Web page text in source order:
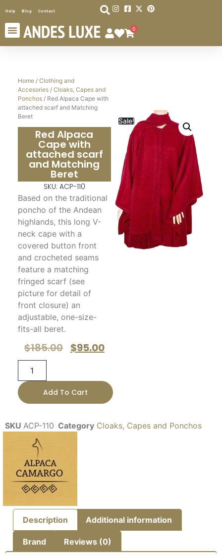
Help Blog Contact
0
Home/ Clothing and
Accesories/ Cloaks, Capes and
Ponchos/ Red Alpaca Cape with
attached scarf and Matching
Beret
Red Alpaca
Cape with
attached scarf
and Matching
Beret
SKU: ACP-110
Based on the traditional
poncho of the Andean
highlands, this long V-
neck cape with a
covered button front
and crocheted seams
feature a matching
fringed scarf (see
picture for detail of
front closure) an
adjustable, one-size-
fits-all beret.
$185.00 $95.00
Add To Cart
Sale!
SKU ACP-110 Category Cloaks, Capes and Ponchos
Description Additional information
Brand Reviews (0)